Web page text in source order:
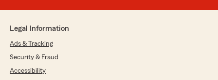
Legal Information
Ads & Tracking
Security & Fraud
Accessibility